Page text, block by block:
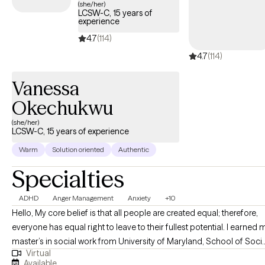
(she/her)
LCSW-C, 15 years of
experience
4.7(114)
4.7(114)
Vanessa
Okechukwu
(she/her)
LCSW-C, 15 years of experience
Warm Solution oriented Authentic
Specialties
ADHD Anger Management Anxiety +10
Hello, My core belief is that all people are created equal; therefore,
everyone has equal right to leave to their fullest potential. I earned my
master’s in social work from University of Maryland, School of
Work, Baltimore, MD in 2010. I have Licensed Certified Social
Virtual
Available